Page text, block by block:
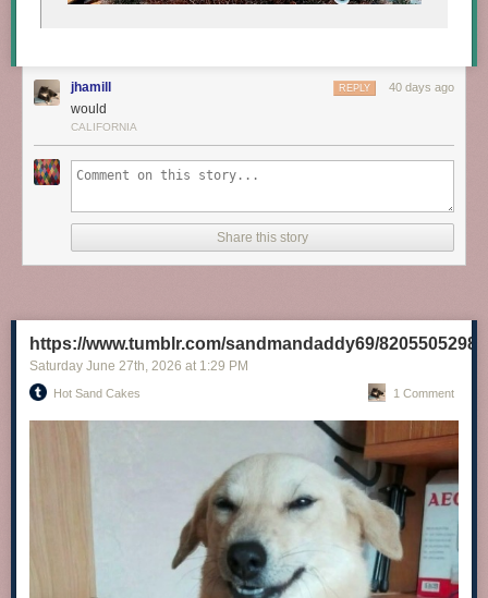
jhamill 40 days ago
REPLY
would
CALIFORNIA
Share this story
https://www.tumblr.com/sandmandaddy69/
Saturday June 27th , 2026 at 1:29 PM
Hot Sand Cakes 1 Comment